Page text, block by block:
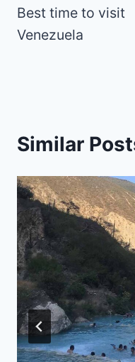
navigation
Best time to visit
Venezuela
Similar